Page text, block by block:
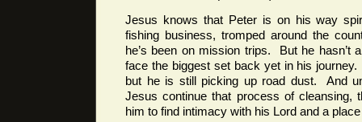
Jesus knows that Peter is on his way
fishing business, tromped around the
he’s been on mission trips. But he hasn’t
face the biggest set back yet in his
but he is still picking up road dust. And
Jesus continue that process of cleansing,
him to find intimacy with his Lord and a